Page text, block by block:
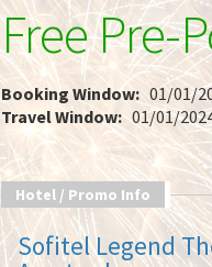
Free Pre-
Booking Window: 01/01/
Travel Window:01/01/
Hotel / Promo Info
Sofitel Legend